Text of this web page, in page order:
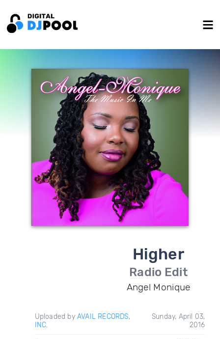
Higher
Radio Edit
Angel Monique
Uploaded by AVAIL RECORDS,
INC.
Sunday, April 03,
2016